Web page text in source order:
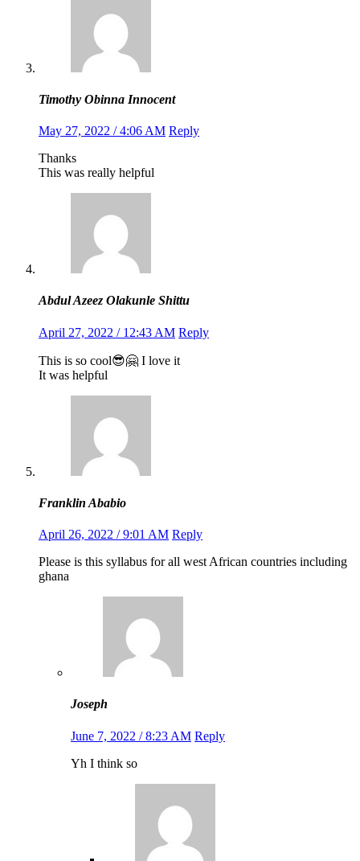
Timothy Obinna Innocent
May 27, 2022 / 4:06 AM Reply
Thanks
This was really helpful
Abdul Azeez Olakunle Shittu
April 27, 2022 / 12:43 AM Reply
This is so cool😎🤗 I love it
It was helpful
Franklin Ababio
April 26, 2022 / 9:01 AM Reply
Please is this syllabus for all west African countries including
ghana
Joseph
June 7, 2022 / 8:23 AM Reply
Yh I think so